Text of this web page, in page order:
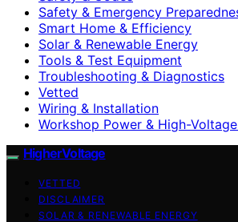
Safety & Emergency
Smart Home & Efficiency
Solar & Renewable Energy
Tools & Test Equipment
Troubleshooting & Diagnostics
Vetted
Wiring & Installation
Workshop Power & High-
HigherVoltage
VETTED
DISCLAIMER
SOLAR & RENEWABLE ENERGY